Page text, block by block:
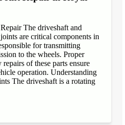
The driveshaft and
are critical components in
for transmitting
to the wheels. Proper
of these parts ensure
operation. Understanding
The driveshaft is a rotating